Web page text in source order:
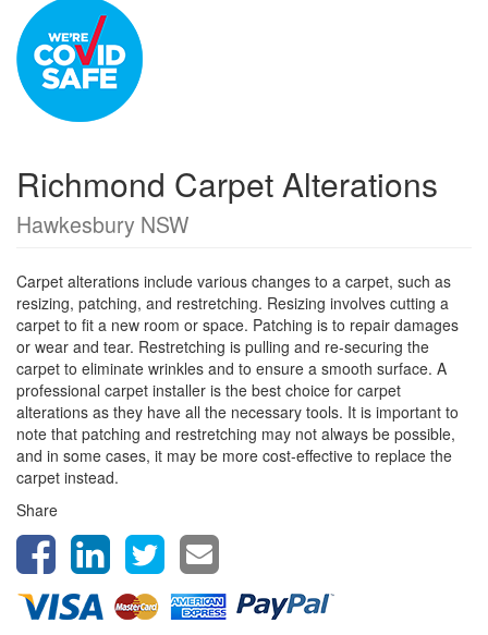
Richmond Carpet Alterations
Hawkesbury NSW
Carpet alterations include various changes to a carpet, such as
resizing, patching, and restretching. Resizing involves cutting a
carpet to fit a new room or space. Patching is to repair damages
or wear and tear. Restretching is pulling and re-securing the
carpet to eliminate wrinkles and to ensure a smooth surface. A
professional carpet installer is the best choice for carpet
alterations as they have all the necessary tools. It is important to
note that patching and restretching may not always be possible,
and in some cases, it may be more cost-effective to replace the
carpet instead.
Share